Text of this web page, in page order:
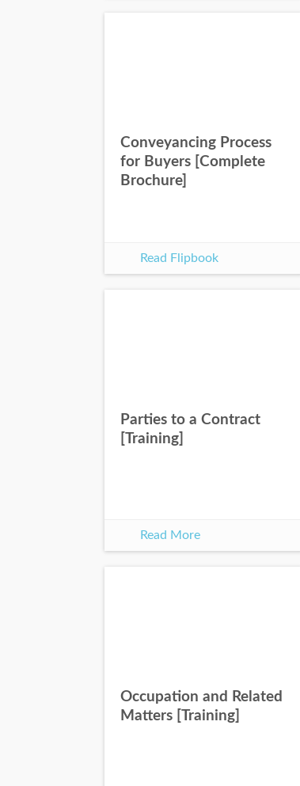
Conveyancing Process
for Buyers [Complete
Brochure]
Read Flipbook
Parties to a Contract
[Training]
Read More
Occupation and Related
Matters [Training]